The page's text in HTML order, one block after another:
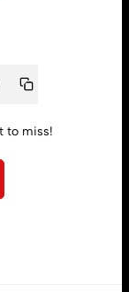
to miss!